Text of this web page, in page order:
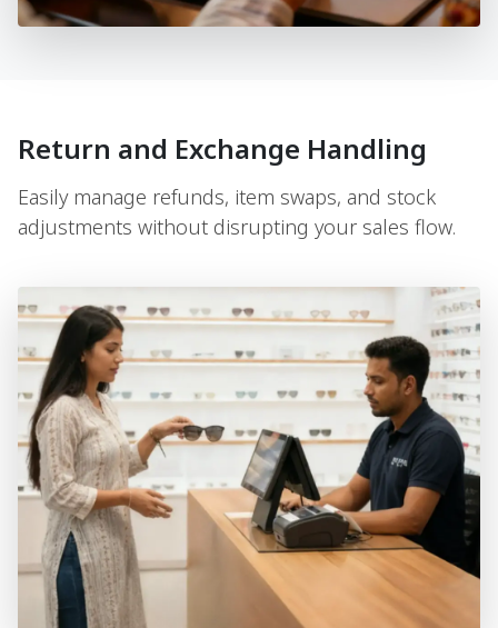
Return and Exchange Handling
Easily manage refunds, item swaps, and stock
adjustments without disrupting your sales flow.